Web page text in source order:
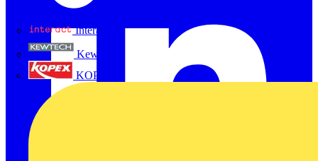
Interact
Kewtech
KOPEX